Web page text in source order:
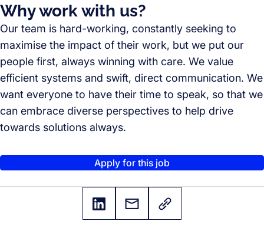
Why work with us?
Our team is hard-working, constantly seeking to
maximise the impact of their work, but we put our
people first, always winning with care. We value
efficient systems and swift, direct communication. We
want everyone to have their time to speak, so that we
can embrace diverse perspectives to help drive
towards solutions always.
Apply for this job